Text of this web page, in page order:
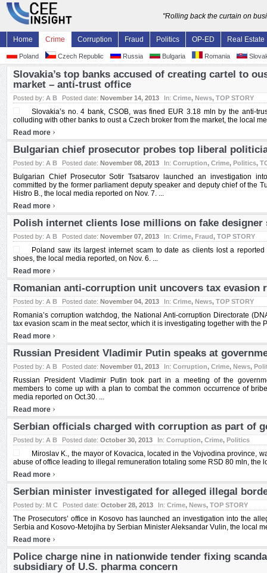
"Rolling back the curtain on
Home Crime Corruption Fraud Politics OP-ED Real Estate
Poland Czech Republic Russia Bulgaria Romania
Slovakia’s top banks accused of creating cartel to
market – anti-trust office
Posted by: A B Posted date: November 14, 2013 In: Crime, News, TOP STORY
Slovakia’s no. 4 bank, CSOB, was fined EUR 3.18 mln by the anti-
colluding with other banks to oust a Czech broker from the market, the local
Read more ›
Bulgarian chief prosecutor probes top liberal
Posted by: A B Posted date: November 08, 2013 In: Corruption, Crime, Politics,
Bulgarian Chief Prosecutor Sotir Tsatsarov launched an investigation
committed by the former parliament deputy speaker and deputy chief of the
Histro B., the local media reported on Nov. 7. ...
Read more ›
Polish internet clients lose millions on fake designer
Posted by: A B Posted date: November 07, 2013 In: Crime, Fraud, TOP STORY
Poland saw its largest internet scam to date as clients lost a
shoes, the local media reported, on Nov. 6. ...
Read more ›
Romanian anti-corruption unit uncovers tax evasion
Posted by: A B Posted date: November 04, 2013 In: Crime, News, TOP STORY
Romania’s corruption watchdog, the National Anti-corruption Directorate
tax evasion scam in the meat sector, which it is investigating together with the
Read more ›
Russian President Vladimir Putin speaks at
Posted by: A B Posted date: November 01, 2013 In: Corruption, Crime, News,
Russian President Vladimir Putin took part in a meeting of the
members to come up with a plan to combat the common occurrence of
media reported on Oct.30. ...
Read more ›
Serbian officials charged with corruption as part of
Posted by: A B Posted date: October 30, 2013 In: Corruption, Crime, Politics
Miroslav K., the mayor of Kovacica, located in the Vojvodina province,
abuse of office leading to illegal remuneration totaling some RSD 80 mln, the
Read more ›
Serbian minister investigated for alleged illegal
Posted by: M C Posted date: October 28, 2013 In: Crime, News, TOP STORY
The Prosecutors’ office in Kosovo has launched an investigation into the
Serbia and Kosovo-Metojiha by Serbian Minister Aleksandar Vulin, the local
Read more ›
Police charge nine in nationwide tender fixing
subsidiary of U.S. pharma concern